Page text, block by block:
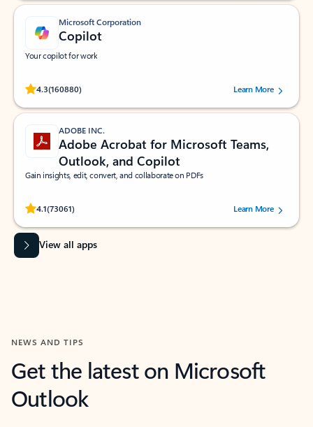
Microsoft Corporation
Copilot
Your copilot for work
4.3(160880)
Rated (#=ratingAverage#) stars out of 5 stars, by 160880 users.Learn More
ADOBE INC.
Adobe Acrobat for Microsoft Teams,
Outlook, and Copilot
Gain insights, edit, convert, and collaborate on PDFs
4.1(73061)
Rated (#=ratingAverage#) stars out of 5 stars, by 73061 users.Learn More
View all apps
NEWS AND TIPS
Get the latest on Microsoft
Outlook